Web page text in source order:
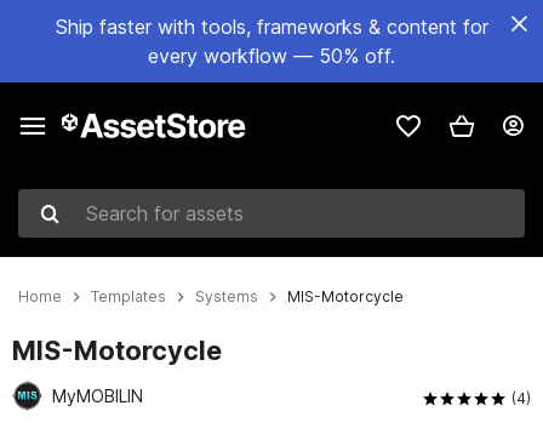
Ship faster with tools, frameworks & content for
every workflow — 50% off.
Search for assets
Home Templates Systems MIS-Motorcycle
MIS-Motorcycle
MyMOBILIN (4)